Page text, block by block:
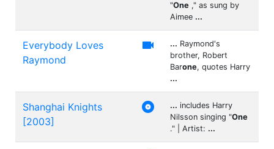
"One ," as sung by
Aimee ...
Everybody Loves
Raymond
 ... Raymond's
brother, Robert
Barone, quotes Harry
...
Shanghai Knights
[2003]
 ... includes Harry
Nilsson singing "One
." | Artist: ...